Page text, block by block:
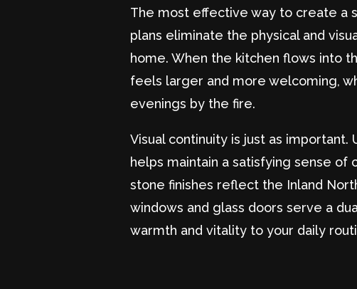
The most effective way to create a
plans eliminate the physical and
home. When the kitchen flows into
feels larger and more welcoming,
evenings by the fire.
Visual continuity is just as
helps maintain a satisfying sense of
stone finishes reflect the Inland
windows and glass doors serve a
warmth and vitality to your daily